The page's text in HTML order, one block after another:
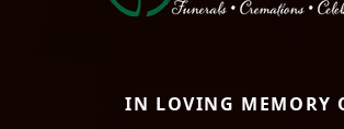
IN LOVING MEMORY